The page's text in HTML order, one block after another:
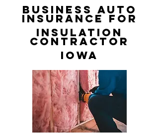
Business Auto
Insurance for
Insulation
Contractor
Iowa